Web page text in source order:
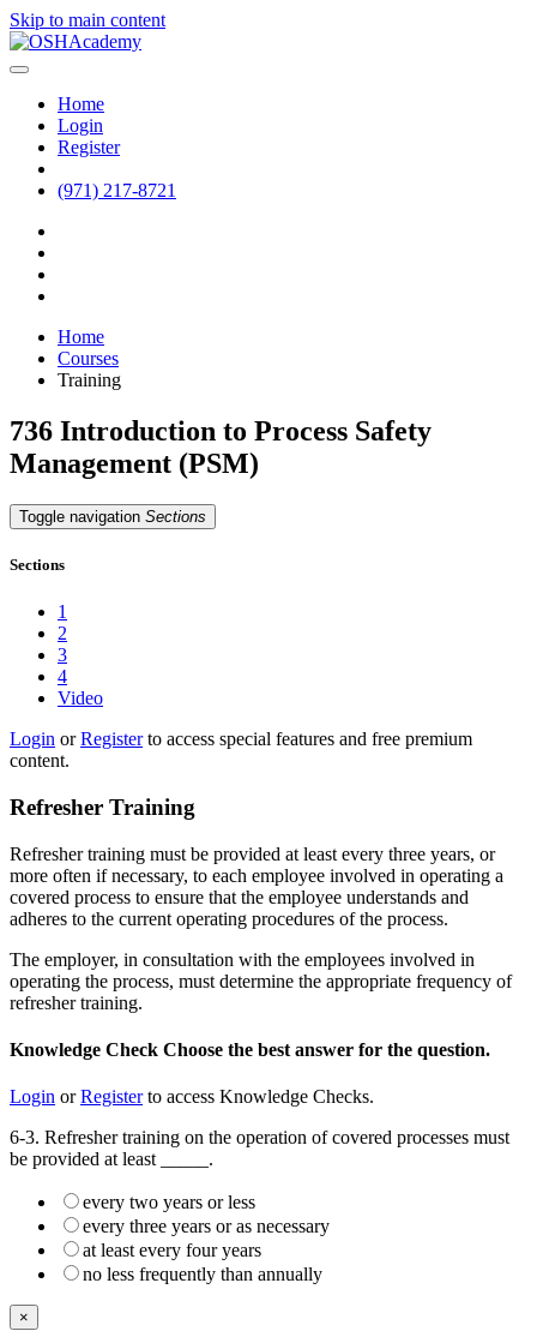
Skip to main content
Home
Login
Register
(971) 217-8721
Home
Courses
Training
736 Introduction to Process Safety
Management (PSM)
Toggle navigation Sections
Sections
1
2
3
4
Video
Login orRegisterto access special features and free premium
content.
Refresher Training
Refresher training must be provided at least every three years, or
more often if necessary, to each employee involved in operating a
covered process to ensure that the employee understands and
adheres to the current operating procedures of the process.
The employer, in consultation with the employees involved in
operating the process, must determine the appropriate frequency of
refresher training.
Knowledge Check Choose the best answer for the question.
Login orRegisterto access Knowledge Checks.
6-3. Refresher training on the operation of covered processes must
be provided at least _____.
every two years or less
every three years or as necessary
at least every four years
no less frequently than annually
×